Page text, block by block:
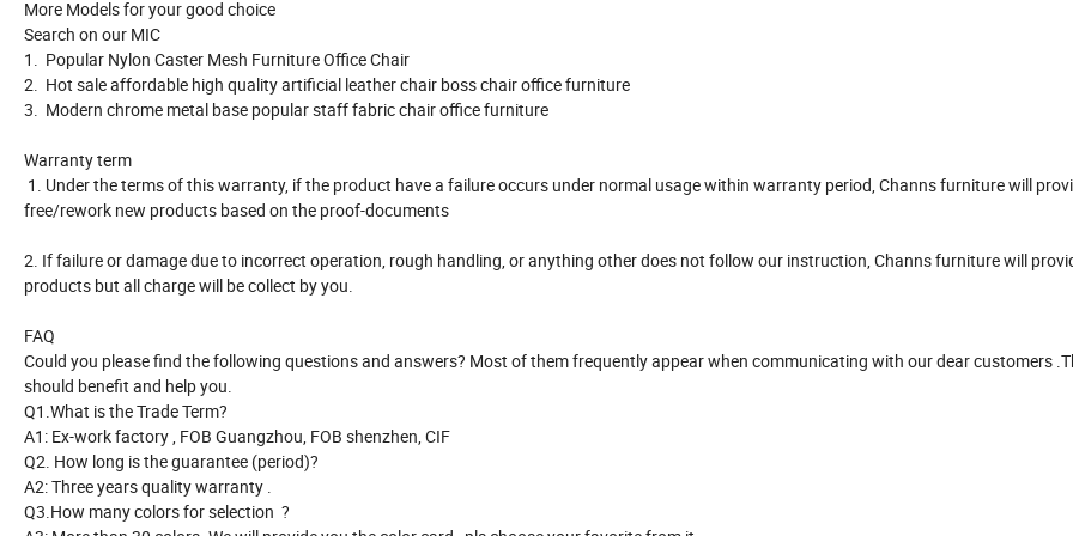
More Models for your good choice
Search on our MIC
1. Popular Nylon Caster Mesh Furniture Office Chair
2. Hot sale affordable high quality artificial leather chair boss chair office furniture
3. Modern chrome metal base popular staff fabric chair office furniture
Warranty term
1. Under the terms of this warranty, if the product have a failure occurs under normal usage within warranty period, Channs furniture will
free/rework new products based on the proof-documents
2. If failure or damage due to incorrect operation, rough handling, or anything other does not follow our instruction, Channs furniture will
products but all charge will be collect by you.
FAQ
Could you please find the following questions and answers? Most of them frequently appear when communicating with our dear customers
should benefit and help you.
Q1.What is the Trade Term?
A1: Ex-work factory , FOB Guangzhou, FOB shenzhen, CIF
Q2. How long is the guarantee (period)?
A2: Three years quality warranty .
Q3.How many colors for selection ?